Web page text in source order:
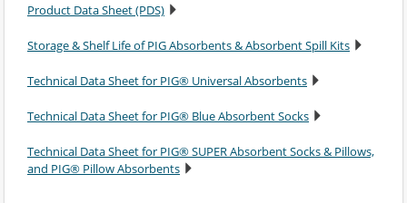
Product Data Sheet (PDS)
Storage & Shelf Life of PIG Absorbents & Absorbent Spill Kits
Technical Data Sheet for PIG® Universal Absorbents
Technical Data Sheet for PIG® Blue Absorbent Socks
Technical Data Sheet for PIG® SUPER Absorbent Socks & Pillows,
and PIG® Pillow Absorbents